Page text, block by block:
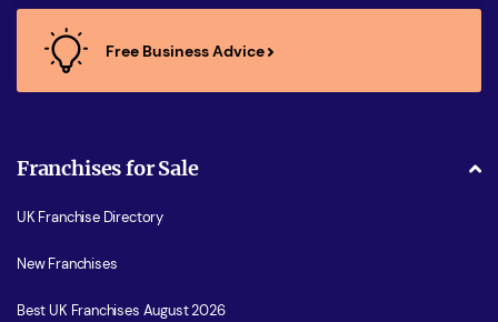
Free Business Advice
Franchises for Sale
UK Franchise Directory
New Franchises
Best UK Franchises August 2026